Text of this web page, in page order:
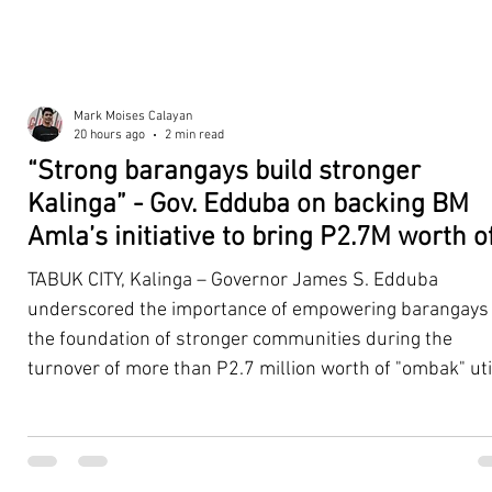
“Strong barangays build stronger
Kalinga” - Gov. Edduba on backing BM
Amla’s initiative to bring P2.7M worth
‘Ombak’ to Rizal barangays
TABUK CITY, Kalinga – Governor James S. Edduba
underscored the importance of empowering barangays
the foundation of stronger communities during the
turnover of more than P2.7 million worth of "ombak"
Second District Board Member Julius B. Amla, with the
Mark Moises Calayan
20 hours ago
2 min read